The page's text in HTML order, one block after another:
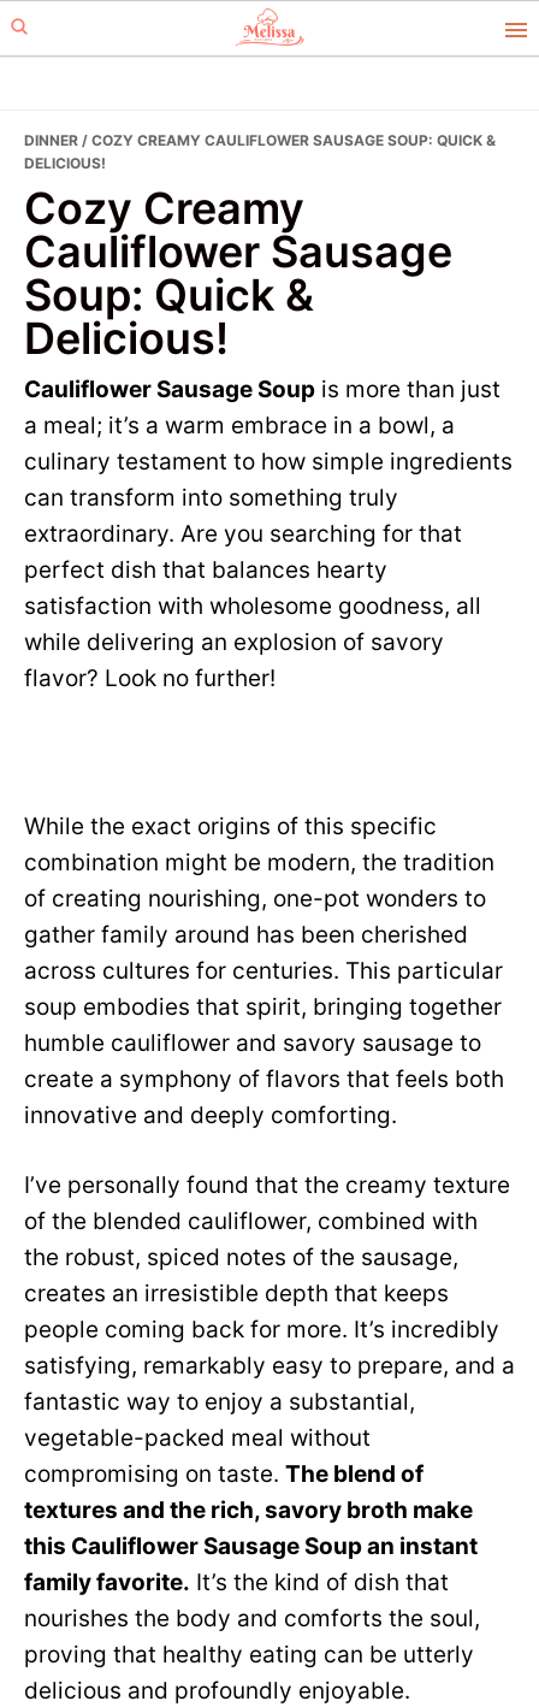
Skip
to
Skip
to
DINNER / COZY CREAMY CAULIFLOWER SAUSAGE SOUP: QUICK &
DELICIOUS!
Cozy Creamy
Cauliflower Sausage
Soup: Quick &
Delicious!
Cauliflower Sausage Soup is more than just
a meal; it’s a warm embrace in a bowl, a
culinary testament to how simple ingredients
can transform into something truly
extraordinary. Are you searching for that
perfect dish that balances hearty
satisfaction with wholesome goodness, all
while delivering an explosion of savory
flavor? Look no further!
While the exact origins of this specific
combination might be modern, the tradition
of creating nourishing, one-pot wonders to
gather family around has been cherished
across cultures for centuries. This particular
soup embodies that spirit, bringing together
humble cauliflower and savory sausage to
create a symphony of flavors that feels both
innovative and deeply comforting.
I’ve personally found that the creamy texture
of the blended cauliflower, combined with
the robust, spiced notes of the sausage,
creates an irresistible depth that keeps
people coming back for more. It’s incredibly
satisfying, remarkably easy to prepare, and a
fantastic way to enjoy a substantial,
vegetable-packed meal without
compromising on taste. The blend of
textures and the rich, savory broth make
this Cauliflower Sausage Soup an instant
family favorite. It’s the kind of dish that
nourishes the body and comforts the soul,
proving that healthy eating can be utterly
delicious and profoundly enjoyable.